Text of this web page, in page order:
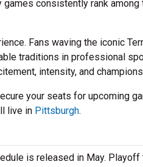
games consistently rank
Fans waving the iconic
traditions in professional
intensity, and
your seats for upcoming
live in Pittsburgh.
is released in May.